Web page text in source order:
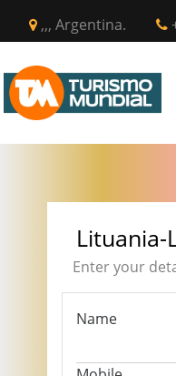
,,, Argentina.
Lituania-
Enter your
Name